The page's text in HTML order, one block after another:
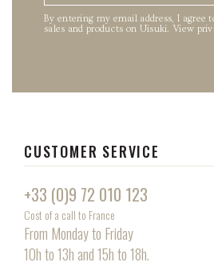
CUSTOMER SERVICE
+33 (0)9 72 010 123
Cost of a call to France
From Monday to Friday
10h to 13h and 15h to 18h.
By entering my email address, I agree
sales and products on Uisuki. View